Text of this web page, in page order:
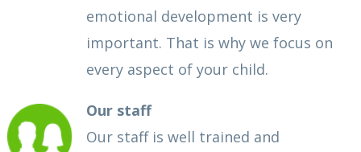
emotional development is very
important. That is why we focus on
every aspect of your child.
Our staff
Our staff is well trained and